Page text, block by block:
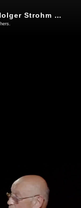
M-PATHIE – Zu Gast heute: Holger Strohm “Alles Schwindel, von vornherein”